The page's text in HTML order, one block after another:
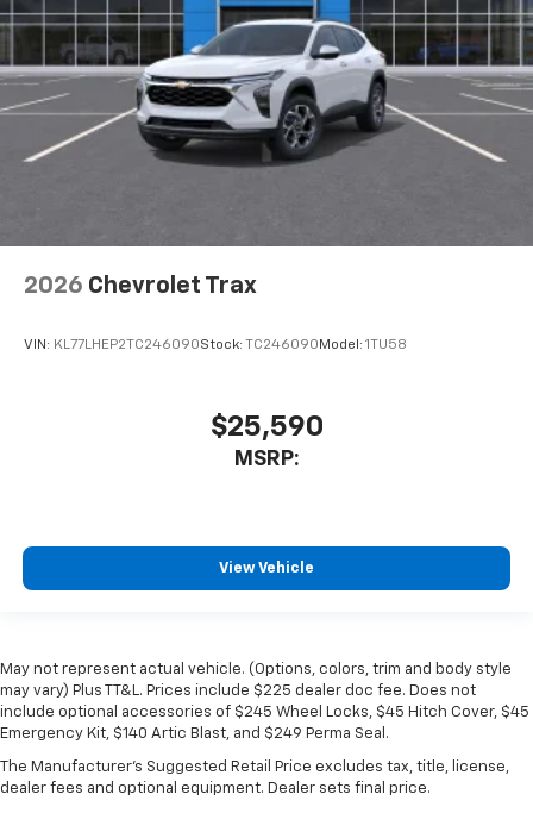
2026 Chevrolet Trax
VIN: KL77LHEP2TC246090Stock: TC246090 Model: 1TU58
$25,590
MSRP:
View Vehicle
May not represent actual vehicle. (Options, colors, trim and body style
may vary) Plus TT&L. Prices include $225 dealer doc fee. Does not
include optional accessories of $245 Wheel Locks, $45 Hitch Cover, $45
Emergency Kit, $140 Artic Blast, and $249 Perma Seal.
The Manufacturer's Suggested Retail Price excludes tax, title, license,
dealer fees and optional equipment. Dealer sets final price.